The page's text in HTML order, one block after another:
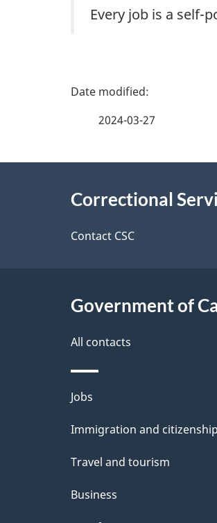
Every job is a self-
P
e
e
a
i
l
s
2024-03-27
Correctional
Contact CSC
Government of
All contacts
Themes
and
Jobs
Immigration and citizenship
Travel and tourism
Business